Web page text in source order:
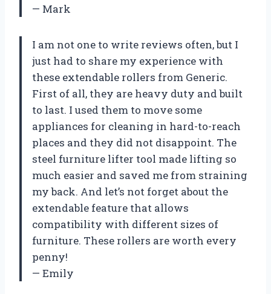
— Mark
I am not one to write reviews often, but I
just had to share my experience with
these extendable rollers from Generic.
First of all, they are heavy duty and built
to last. I used them to move some
appliances for cleaning in hard-to-reach
places and they did not disappoint. The
steel furniture lifter tool made lifting so
much easier and saved me from straining
my back. And let’s not forget about the
extendable feature that allows
compatibility with different sizes of
furniture. These rollers are worth every
penny!
— Emily